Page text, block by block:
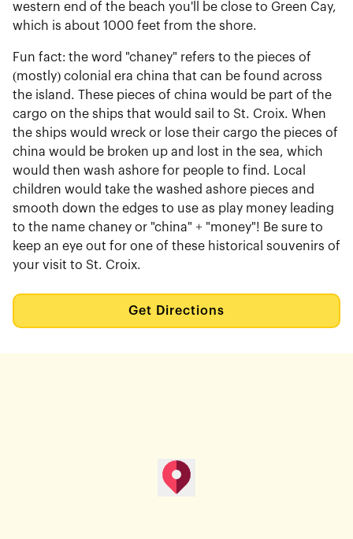
western end of the beach you'll be close to Green Cay,
which is about 1000 feet from the shore.
Fun fact: the word "chaney" refers to the pieces of
(mostly) colonial era china that can be found across
the island. These pieces of china would be part of the
cargo on the ships that would sail to St. Croix. When
the ships would wreck or lose their cargo the pieces of
china would be broken up and lost in the sea, which
would then wash ashore for people to find. Local
children would take the washed ashore pieces and
smooth down the edges to use as play money leading
to the name chaney or "china" + "money"! Be sure to
keep an eye out for one of these historical souvenirs of
your visit to St. Croix.
Get Directions
map pin